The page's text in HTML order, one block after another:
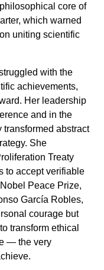
core of
which warned
uniting scientific
with the
achievements,
Her leadership
and in the
abstract
She
Treaty
to accept verifiable
Peace Prize,
García Robles,
courage but
transform ethical
— the very